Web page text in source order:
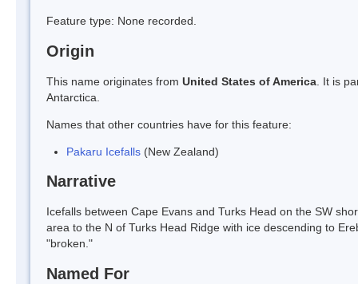
Feature type: None recorded.
Origin
This name originates from United States of America . It is
Antarctica.
Names that other countries have for this feature:
Pakaru Icefalls (New Zealand)
Narrative
Icefalls between Cape Evans and Turks Head on the SW
area to the N of Turks Head Ridge with ice descending to
"broken."
Named For